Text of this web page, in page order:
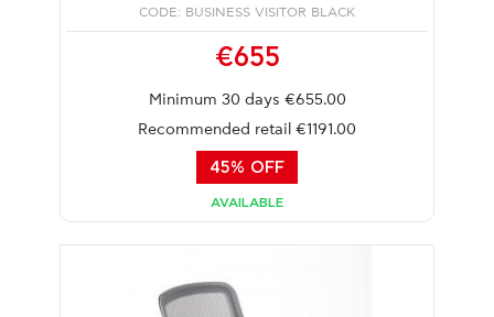
CODE: BUSINESS VISITOR BLACK
€655
Minimum 30 days €655.00
Recommended retail €1191.00
45% OFF
AVAILABLE